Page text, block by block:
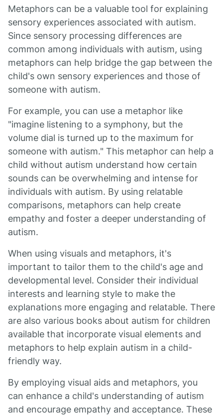
Metaphors can be a valuable tool for explaining
sensory experiences associated with autism.
Since sensory processing differences are
common among individuals with autism, using
metaphors can help bridge the gap between the
child's own sensory experiences and those of
someone with autism.
For example, you can use a metaphor like
"imagine listening to a symphony, but the
volume dial is turned up to the maximum for
someone with autism." This metaphor can help a
child without autism understand how certain
sounds can be overwhelming and intense for
individuals with autism. By using relatable
comparisons, metaphors can help create
empathy and foster a deeper understanding of
autism.
When using visuals and metaphors, it's
important to tailor them to the child's age and
developmental level. Consider their individual
interests and learning style to make the
explanations more engaging and relatable. There
are also various books about autism for children
available that incorporate visual elements and
metaphors to help explain autism in a child-
friendly way.
By employing visual aids and metaphors, you
can enhance a child's understanding of autism
and encourage empathy and acceptance. These